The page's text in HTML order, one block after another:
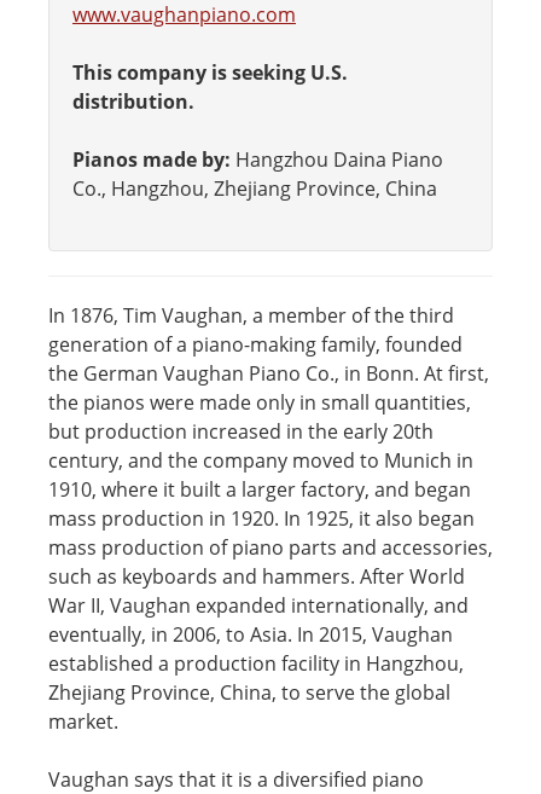
www.vaughanpiano.com
This company is seeking U.S.
distribution.
Pianos made by: Hangzhou Daina Piano
Co., Hangzhou, Zhejiang Province, China
In 1876, Tim Vaughan, a member of the third
generation of a piano-making family, founded
the German Vaughan Piano Co., in Bonn. At first,
the pianos were made only in small quantities,
but production increased in the early 20th
century, and the company moved to Munich in
1910, where it built a larger factory, and began
mass production in 1920. In 1925, it also began
mass production of piano parts and accessories,
such as keyboards and hammers. After World
War II, Vaughan expanded internationally, and
eventually, in 2006, to Asia. In 2015, Vaughan
established a production facility in Hangzhou,
Zhejiang Province, China, to serve the global
market.
Vaughan says that it is a diversified piano